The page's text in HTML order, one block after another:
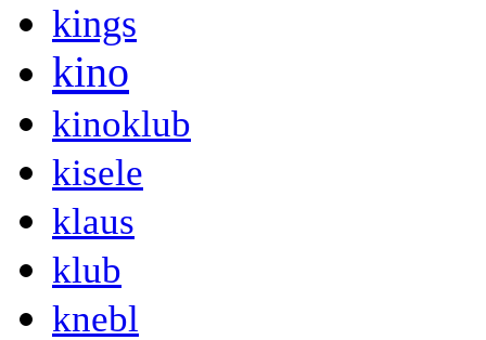
kings
kino
kinoklub
kisele
klaus
klub
knebl